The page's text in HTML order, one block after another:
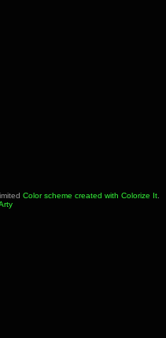
Color scheme created with Colorize It.